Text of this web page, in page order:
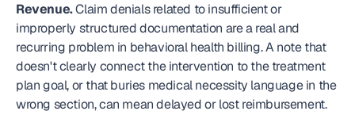
Revenue. Claim denials related to insufficient or
improperly structured documentation are a real and
recurring problem in behavioral health billing. A note that
doesn't clearly connect the intervention to the treatment
plan goal, or that buries medical necessity language in the
wrong section, can mean delayed or lost reimbursement.